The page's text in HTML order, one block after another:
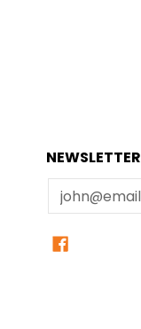
NEWSLETTER
Email